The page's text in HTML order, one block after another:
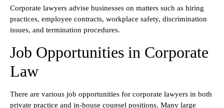
Corporate lawyers advise businesses on matters such as hiring
practices, employee contracts, workplace safety, discrimination
issues, and termination procedures.
Job Opportunities in Corporate
Law
There are various job opportunities for corporate lawyers in both
private practice and in-house counsel positions. Many large